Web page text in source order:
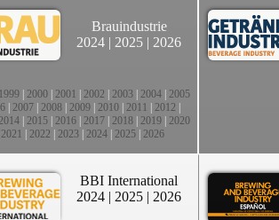
Brauindustrie
2024 | 2025 | 2026
1999 2000 2001 2002 2003 2004 2005
2007 2008 2009 2010 2011 2012
2015 2016 2017 2018 2019 2020
2021 2022 2023| 2024| 2025| 2026
BBI International
2024 | 2025 | 2026